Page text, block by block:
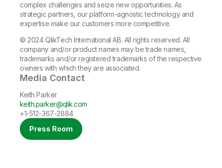
complex challenges and seize new opportunities. As
strategic partners, our platform-agnostic technology and
expertise make our customers more competitive.
© 2024 QlikTech International AB. All rights reserved. All
company and/or product names may be trade names,
trademarks and/or registered trademarks of the respective
owners with which they are associated.
Media Contact
Keith Parker
keith.parker@qlik.com
+1-512-367-2884
Press Room